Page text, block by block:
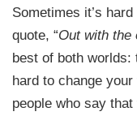
Sometimes it’s
quote, “Out with the
best of both worlds:
hard to change
people who say